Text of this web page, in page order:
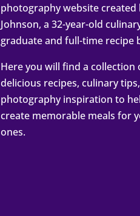
photography website created
Johnson, a 32-year-old
graduate and full-time recipe
Here you will find a collection
delicious recipes, culinary
photography inspiration to
create memorable meals for
ones.